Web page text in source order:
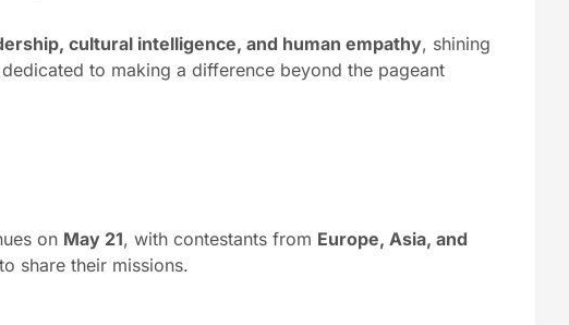
cultural intelligence, and human empathy, shining
to making a difference beyond the pageant
on May 21, with contestants from Europe, Asia, and
share their missions.